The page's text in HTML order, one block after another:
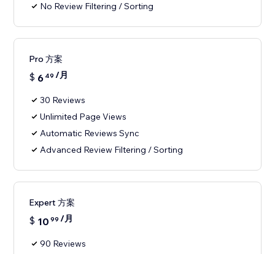
No Review Filtering / Sorting
Pro 方案
$ 6 49 /月
30 Reviews
Unlimited Page Views
Automatic Reviews Sync
Advanced Review Filtering / Sorting
Expert 方案
$ 10 99 /月
90 Reviews